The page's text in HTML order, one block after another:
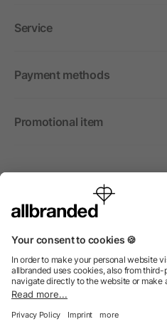
Service
Payment methods
Promotional item
We sell promotional items,